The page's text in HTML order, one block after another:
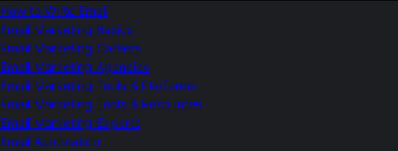
How to Write Email
Email Marketing Basics
Email Marketing Careers
Email Marketing Agencies
Email Marketing Tools & Platforms
Email Marketing Tools & Resources
Email Marketing Experts
Email Automation